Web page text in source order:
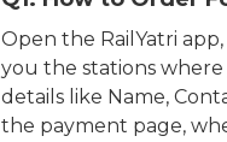
Open the RailYatri
you the stations
details like Name,
the payment page,